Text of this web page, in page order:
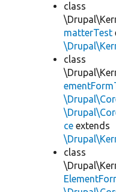
class
matterTest
class
ce extends
class